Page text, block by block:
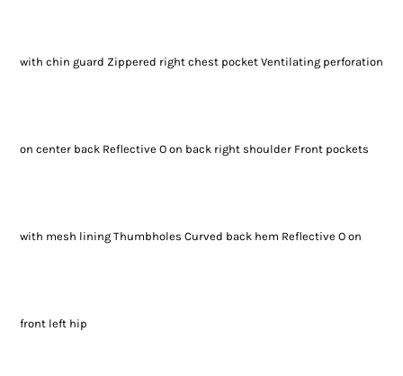
with chin guard Zippered right chest pocket Ventilating perforation
on center back Reflective O on back right shoulder Front pockets
with mesh lining Thumbholes Curved back hem Reflective O on
front left hip